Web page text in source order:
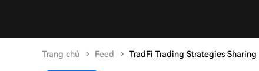
Trang chủ Feed TradFi Trading Strategies Sharing